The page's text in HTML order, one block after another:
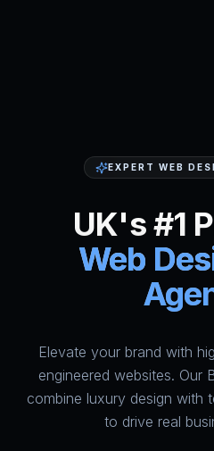
EXPERT WEB
UK's #1
Web
Elevate your brand with
engineered websites. Our
combine luxury design with
to drive real